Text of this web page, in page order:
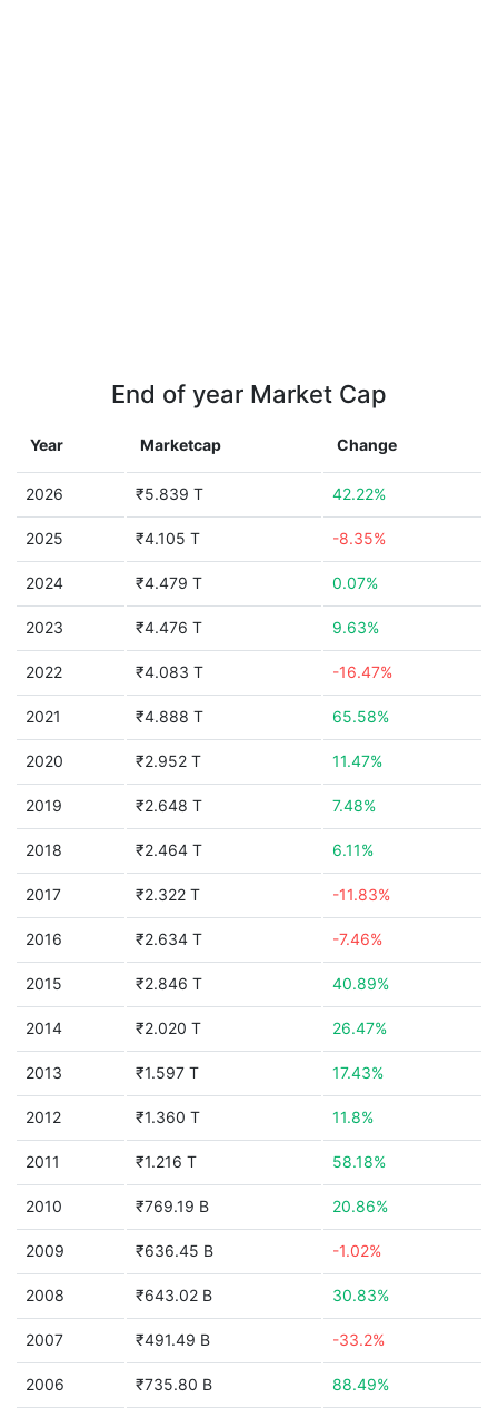
End of year Market Cap
Year Marketcap Change
2026 ₹5.839 T 42.22%
2025 ₹4.105 T -8.35%
2024 ₹4.479 T 0.07%
2023 ₹4.476 T 9.63%
2022 ₹4.083 T -16.47%
2021 ₹4.888 T 65.58%
2020 ₹2.952 T 11.47%
2019 ₹2.648 T 7.48%
2018 ₹2.464 T 6.11%
2017 ₹2.322 T -11.83%
2016 ₹2.634 T -7.46%
2015 ₹2.846 T 40.89%
2014 ₹2.020 T 26.47%
2013 ₹1.597 T 17.43%
2012 ₹1.360 T 11.8%
2011 ₹1.216 T 58.18%
2010 ₹769.19 B 20.86%
2009 ₹636.45 B -1.02%
2008 ₹643.02 B 30.83%
2007 ₹491.49 B -33.2%
2006 ₹735.80 B 88.49%